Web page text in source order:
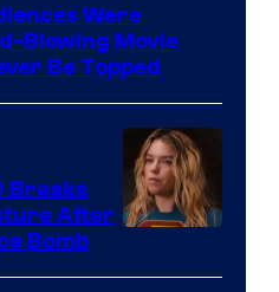
Were
Blowing Movie
Be Topped
Breaks
After
Bomb